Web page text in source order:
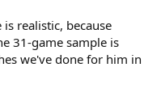
realistic, because
31-game sample is
we've done for him in